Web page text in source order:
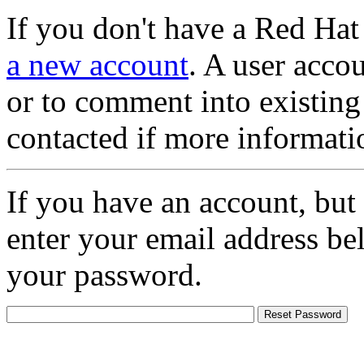
If you don't have a Red
a new account. A user
or to comment into
contacted if more
If you have an account,
enter your email address
your password.